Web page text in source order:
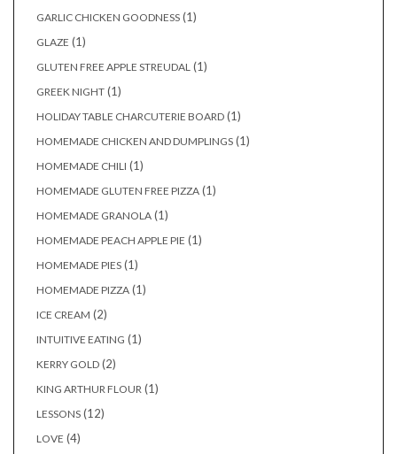
GARLIC CHICKEN GOODNESS (1)
GLAZE (1)
GLUTEN FREE APPLE STREUDAL (1)
GREEK NIGHT (1)
HOLIDAY TABLE CHARCUTERIE BOARD (1)
HOMEMADE CHICKEN AND DUMPLINGS (1)
HOMEMADE CHILI (1)
HOMEMADE GLUTEN FREE PIZZA (1)
HOMEMADE GRANOLA (1)
HOMEMADE PEACH APPLE PIE (1)
HOMEMADE PIES (1)
HOMEMADE PIZZA (1)
ICE CREAM (2)
INTUITIVE EATING (1)
KERRY GOLD (2)
KING ARTHUR FLOUR (1)
LESSONS (12)
LOVE (4)